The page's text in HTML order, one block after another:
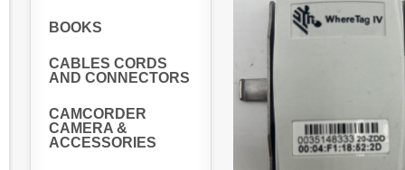
BOOKS
CABLES CORDS
AND CONNECTORS
CAMCORDER
CAMERA &
ACCESSORIES